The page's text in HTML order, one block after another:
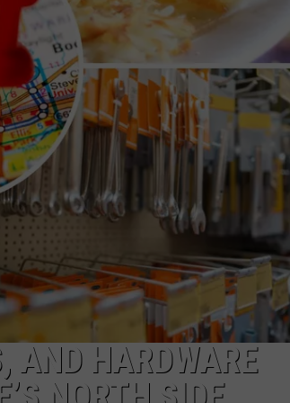
SEACREST
MIX SHOW
AND HARDWARE